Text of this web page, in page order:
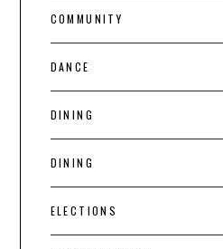
COMMUNITY
DANCE
DINING
DINING
ELECTIONS